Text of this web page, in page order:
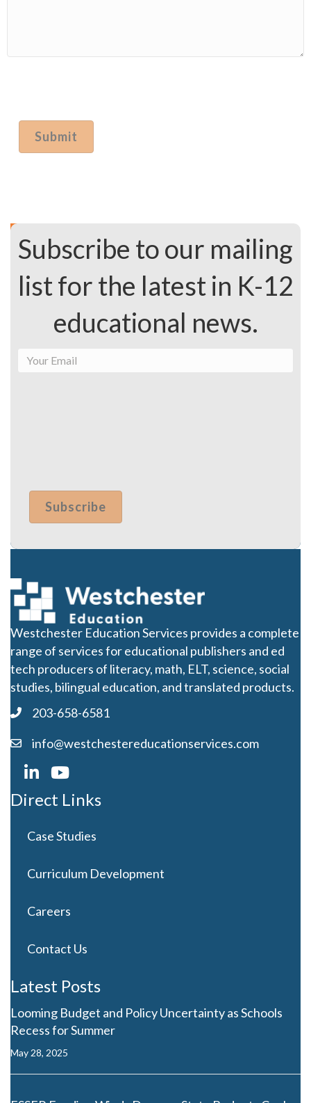
Subscribe to our mailing
list for the latest in K-12
educational news.
Westchester Education Services provides a complete
range of services for educational publishers and ed
tech producers of literacy, math, ELT, science, social
studies, bilingual education, and translated products.
203-658-6581
info@westchestereducationservices.com
Direct Links
Case Studies
Curriculum Development
Careers
Contact Us
Latest Posts
Looming Budget and Policy Uncertainty as Schools
Recess for Summer
May 28, 2025